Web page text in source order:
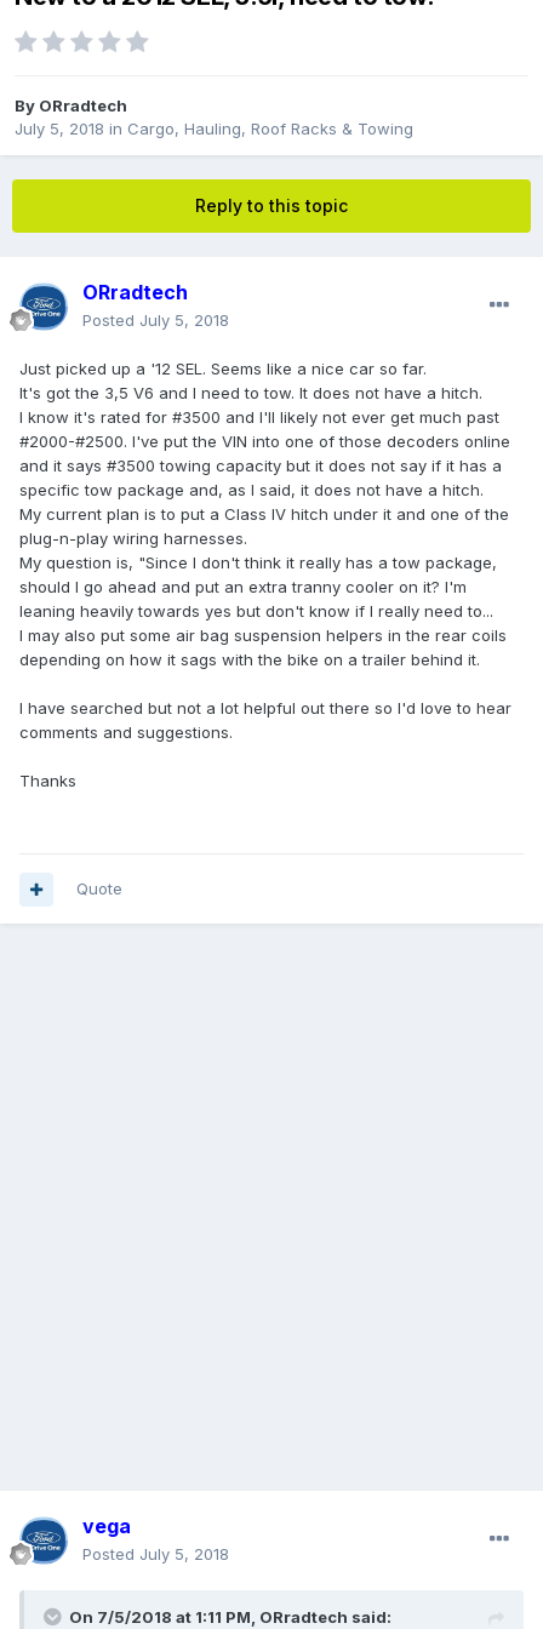
By ORradtech
July 5, 2018 in Cargo, Hauling, Roof Racks & Towing
Reply to this topic
ORradtech
Posted July 5, 2018
Just picked up a '12 SEL. Seems like a nice car so far.
It's got the 3,5 V6 and I need to tow. It does not have a hitch.
I know it's rated for #3500 and I'll likely not ever get much past
#2000-#2500. I've put the VIN into one of those decoders online
and it says #3500 towing capacity but it does not say if it has a
specific tow package and, as I said, it does not have a hitch.
My current plan is to put a Class IV hitch under it and one of the
plug-n-play wiring harnesses.
My question is, "Since I don't think it really has a tow package,
should I go ahead and put an extra tranny cooler on it? I'm
leaning heavily towards yes but don't know if I really need to...
I may also put some air bag suspension helpers in the rear coils
depending on how it sags with the bike on a trailer behind it.
I have searched but not a lot helpful out there so I'd love to hear
comments and suggestions.
Thanks
Quote
vega
Posted July 5, 2018
On 7/5/2018 at 1:11 PM, ORradtech said: